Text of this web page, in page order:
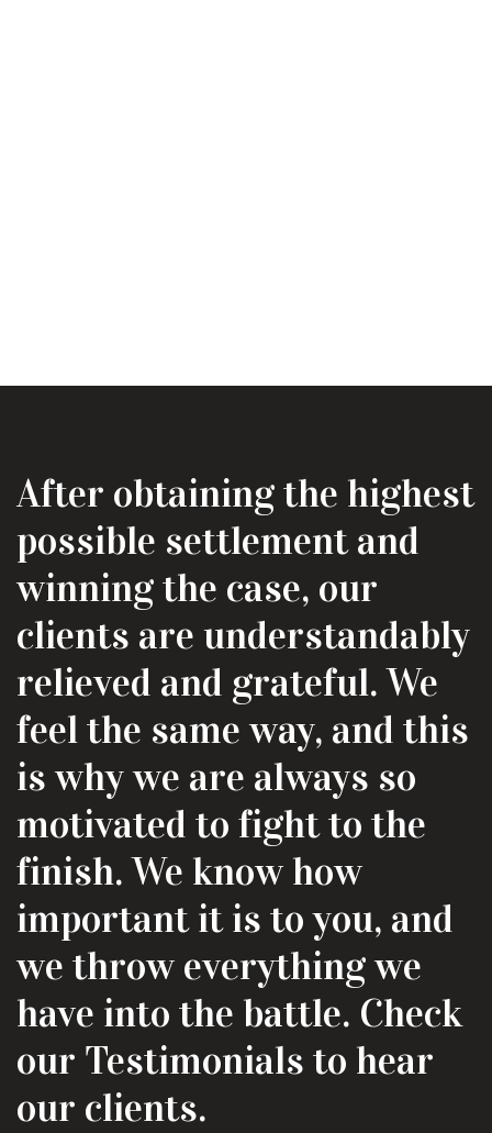
After obtaining the highest
possible settlement and
winning the case, our
clients are understandably
relieved and grateful. We
feel the same way, and this
is why we are always so
motivated to fight to the
finish. We know how
important it is to you, and
we throw everything we
have into the battle. Check
our Testimonials to hear
our clients.